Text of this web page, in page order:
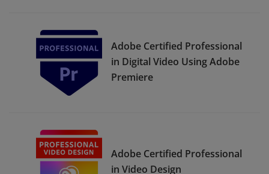
Adobe Certified Professional
in Digital Video Using Adobe
Premiere
Adobe Certified Professional
in Video Design